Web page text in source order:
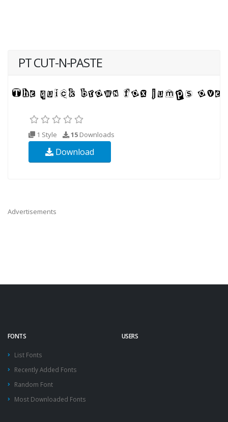
PT CUT-N-PASTE
1 Style 15 Downloads
Download
Advertisements
FONTS
List Fonts
Recently Added Fonts
Random Font
Most Downloaded Fonts
USERS